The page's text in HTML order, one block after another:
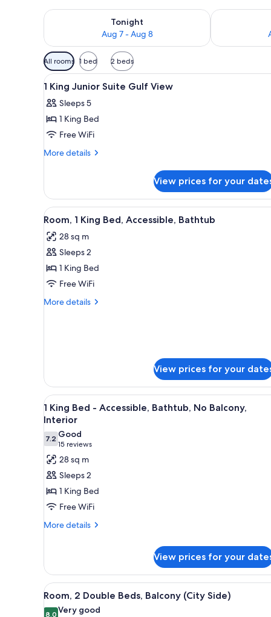
Tonight
Aug 7 - Aug 8
Check availability for tonight Aug 7 - Aug 8Check
Available
filters
for
rooms
All rooms 1 bed 2 beds
View
all
photos
for
1
King
Gulf
View
18
1 King Junior Suite Gulf View
Sleeps 5
1 King Bed
Free WiFi
More details
More
King
Junior
Suite
View
View prices for your
View
all
photos
for
Room,
1
King
5
Room, 1 King Bed, Accessible, Bathtub
28 sq m
Sleeps 2
1 King Bed
Free WiFi
More details
More
Accessible,
Bathtub
View prices for your
View
all
photos
for
1
King
Bed
-
Accessible,
Bathtub,
Interior
5
1 King Bed - Accessible, Bathtub, No Balcony,
Interior
7.27.2 out of 10
Good
15 reviews
(15
reviews)
28 sq m
Sleeps 2
1 King Bed
Free WiFi
More details
More
King
Bed
-
Accessible,
Bathtub,
View prices for your
View
all
7
Room, 2 Double Beds, Balcony (City Side)
8.0 Very good